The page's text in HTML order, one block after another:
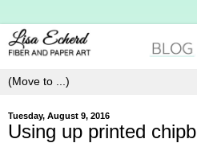
Tuesday, August 9, 2016
Using up printed